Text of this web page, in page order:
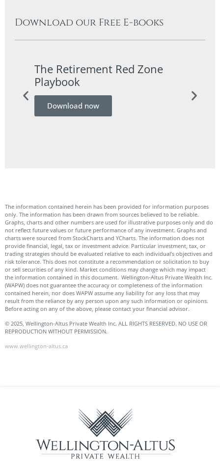
Download our Free E-books
The Retirement Red Zone
Playbook
Download now
The information contained herein has been provided for information purposes
only. The information has been drawn from sources believed to be reliable.
Graphs, charts and other numbers are used for illustrative purposes only and do
not reflect future values or future performance of any investment. Graphs and
charts were sourced from StockCharts and YCharts. The information does not
provide financial, legal, tax or investment advice. Particular investment, tax, or
trading strategies should be evaluated relative to each individual’s objectives and
risk tolerance. This does not constitute a recommendation or solicitation to buy
or sell securities of any kind. Market conditions may change which may impact
the information contained in this document. Wellington-Altus Private Wealth Inc.
(WAPW) does not guarantee the accuracy or completeness of the information
contained herein, nor does WAPW assume any liability for any loss that may
result from the reliance by any person upon any such information or opinions.
Before acting on any of the above, please contact your financial advisor.
© 2025, Wellington-Altus Private Wealth Inc. ALL RIGHTS RESERVED. NO USE OR
REPRODUCTION WITHOUT PERMISSION.
www.wellington-altus.ca